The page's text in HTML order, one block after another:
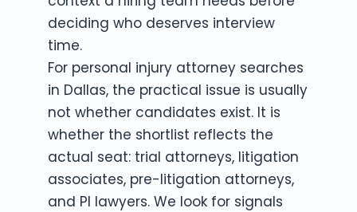
deciding who deserves interview
time.
For personal injury attorney searches
in Dallas, the practical issue is usually
not whether candidates exist. It is
whether the shortlist reflects the
actual seat: trial attorneys, litigation
associates, pre-litigation attorneys,
and PI lawyers. We look for signals